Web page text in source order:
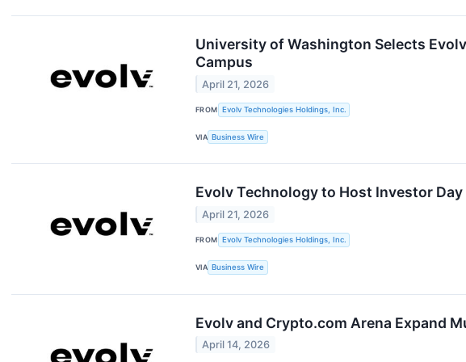
University of Washington Selects
Campus
April 21, 2026
FROM Evolv Technologies Holdings, Inc.
VIA Business Wire
Evolv Technology to Host Investor
April 21, 2026
FROM Evolv Technologies Holdings, Inc.
VIA Business Wire
Evolv and Crypto.com Arena Expand
April 14, 2026